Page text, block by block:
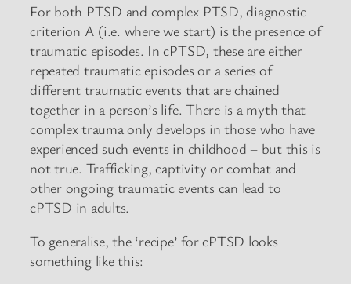
For both PTSD and complex PTSD, diagnostic
criterion A (i.e. where we start) is the presence of
traumatic episodes. In cPTSD, these are either
repeated traumatic episodes or a series of
different traumatic events that are chained
together in a person’s life. There is a myth that
complex trauma only develops in those who have
experienced such events in childhood – but this is
not true. Trafficking, captivity or combat and
other ongoing traumatic events can lead to
cPTSD in adults.
To generalise, the ‘recipe’ for cPTSD looks
something like this: